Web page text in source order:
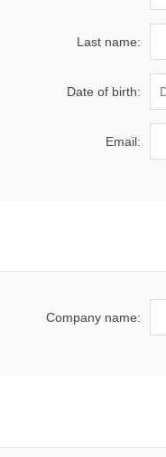
Last name:
Date of birth:
Email:
Company name: